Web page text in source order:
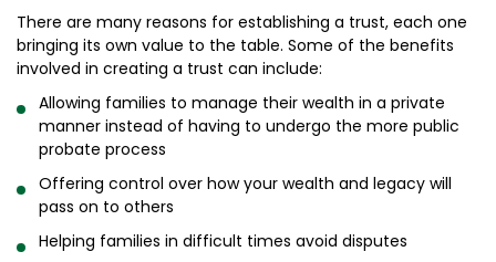
There are many reasons for establishing a trust, each one
bringing its own value to the table. Some of the benefits
involved in creating a trust can include:
Allowing families to manage their wealth in a private
manner instead of having to undergo the more public
probate process
Offering control over how your wealth and legacy will
pass on to others
Helping families in difficult times avoid disputes